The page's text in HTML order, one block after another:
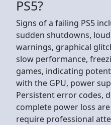
PS5?
Signs of a failing PS5
sudden shutdowns,
warnings, graphical
slow performance,
games, indicating
with the GPU, power
Persistent error codes,
complete power loss
require professional